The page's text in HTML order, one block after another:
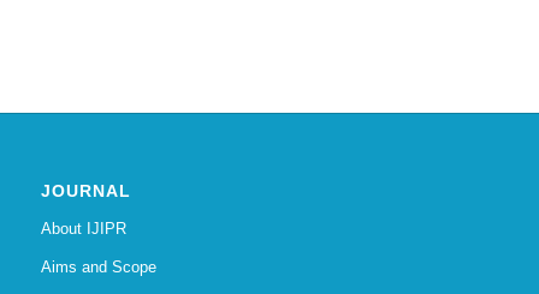
JOURNAL
About IJIPR
Aims and Scope